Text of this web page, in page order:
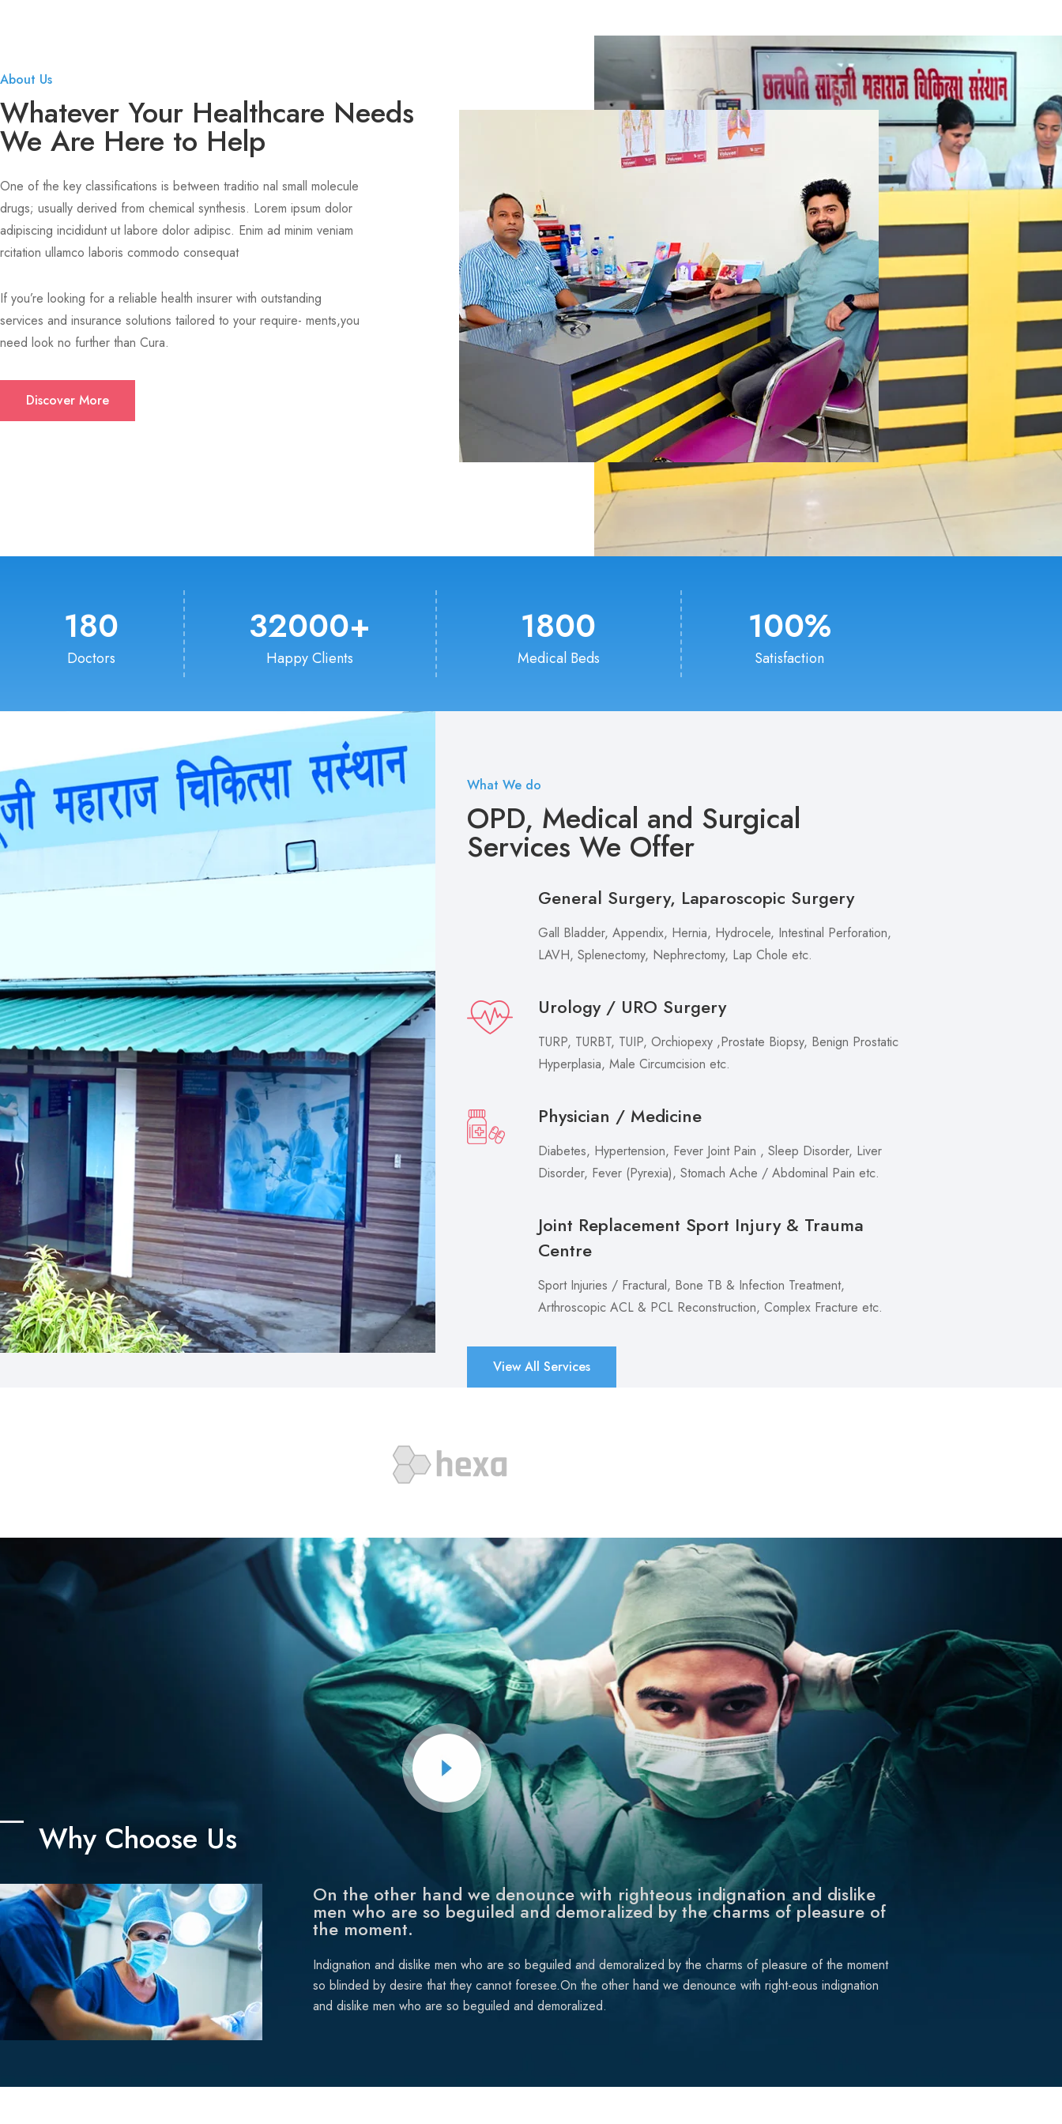
About Us
Whatever Your Healthcare Needs
We Are Here to Help
One of the key classifications is between traditio nal small molecule
drugs; usually derived from chemical synthesis. Lorem ipsum dolor
adipiscing incididunt ut labore dolor adipisc. Enim ad minim veniam
rcitation ullamco laboris commodo consequat
If you’re looking for a reliable health insurer with outstanding
services and insurance solutions tailored to your require- ments,you
need look no further than Cura.
Discover More
Doctors
180
Happy Clients
32000+
Medical Beds
1800
Satisfaction
100%
What We do
OPD, Medical and Surgical
Services We Offer
General Surgery, Laparoscopic Surgery
Gall Bladder, Appendix, Hernia, Hydrocele, Intestinal Perforation,
LAVH, Splenectomy, Nephrectomy, Lap Chole etc.
Urology / URO Surgery
TURP, TURBT, TUIP, Orchiopexy ,Prostate Biopsy, Benign Prostatic
Hyperplasia, Male Circumcision etc.
Physician / Medicine
Diabetes, Hypertension, Fever Joint Pain , Sleep Disorder, Liver
Disorder, Fever (Pyrexia), Stomach Ache / Abdominal Pain etc.
Joint Replacement Sport Injury & Trauma
Centre
Sport Injuries / Fractural, Bone TB & Infection Treatment,
Arthroscopic ACL & PCL Reconstruction, Complex Fracture etc.
View All Services
Why Choose Us
On the other hand we denounce with righteous indignation and dislike
men who are so beguiled and demoralized by the charms of pleasure of
the moment.
Indignation and dislike men who are so beguiled and demoralized by the charms of pleasure of the moment
so blinded by desire that they cannot foresee.On the other hand we denounce with right-eous indignation
and dislike men who are so beguiled and demoralized.